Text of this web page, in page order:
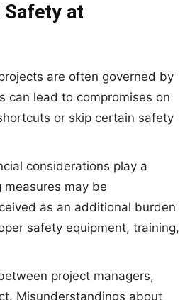
Safety at
are often governed by
can lead to compromises on
or skip certain safety
considerations play a
may be
as an additional burden
safety equipment, training,
project managers,
Misunderstandings about